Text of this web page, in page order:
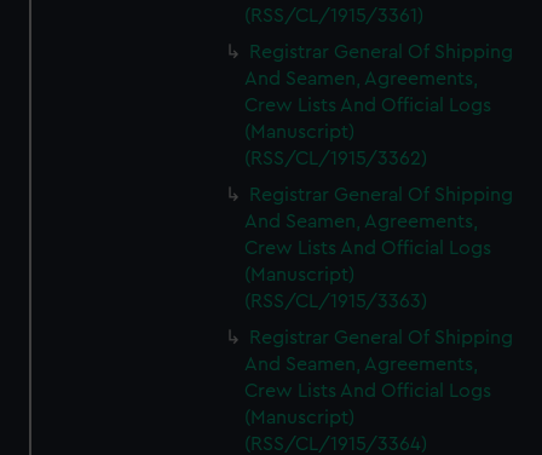
(RSS/CL/1915/3361)
Registrar General Of Shipping
And Seamen, Agreements,
Crew Lists And Official Logs
(Manuscript)
(RSS/CL/1915/3362)
Registrar General Of Shipping
And Seamen, Agreements,
Crew Lists And Official Logs
(Manuscript)
(RSS/CL/1915/3363)
Registrar General Of Shipping
And Seamen, Agreements,
Crew Lists And Official Logs
(Manuscript)
(RSS/CL/1915/3364)